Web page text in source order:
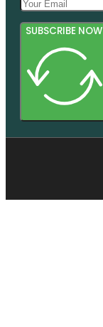
SUBSCRIBE NOW